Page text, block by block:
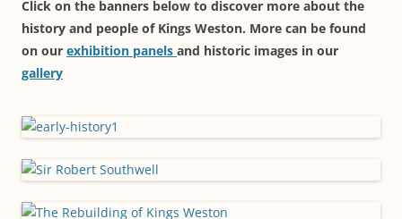
Click on the banners below to discover more about the
history and people of Kings Weston. More can be found
on our exhibition panels and historic images in our
gallery